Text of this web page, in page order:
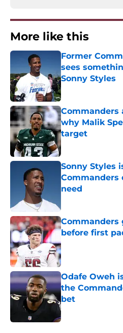
More like this
Former
sees
Sonny Styles
Published by on
Commanders
why Malik
target
Published by on
Sonny Styles
need
before first
Published by on
Odafe Oweh
the
bet
Published by on